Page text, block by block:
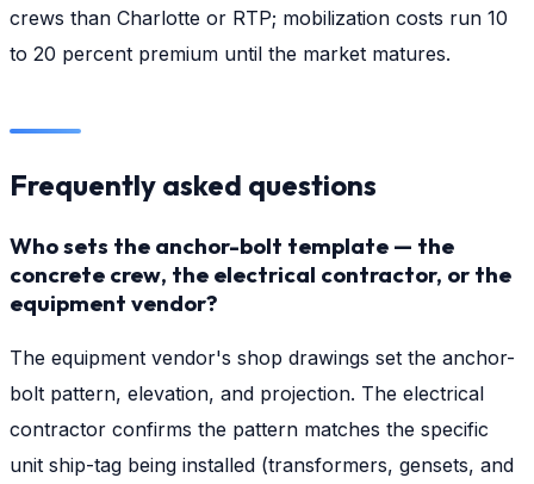
crews than Charlotte or RTP; mobilization costs run 10
to 20 percent premium until the market matures.
Frequently asked questions
Who sets the anchor-bolt template — the
concrete crew, the electrical contractor, or the
equipment vendor?
The equipment vendor's shop drawings set the anchor-
bolt pattern, elevation, and projection. The electrical
contractor confirms the pattern matches the specific
unit ship-tag being installed (transformers, gensets, and